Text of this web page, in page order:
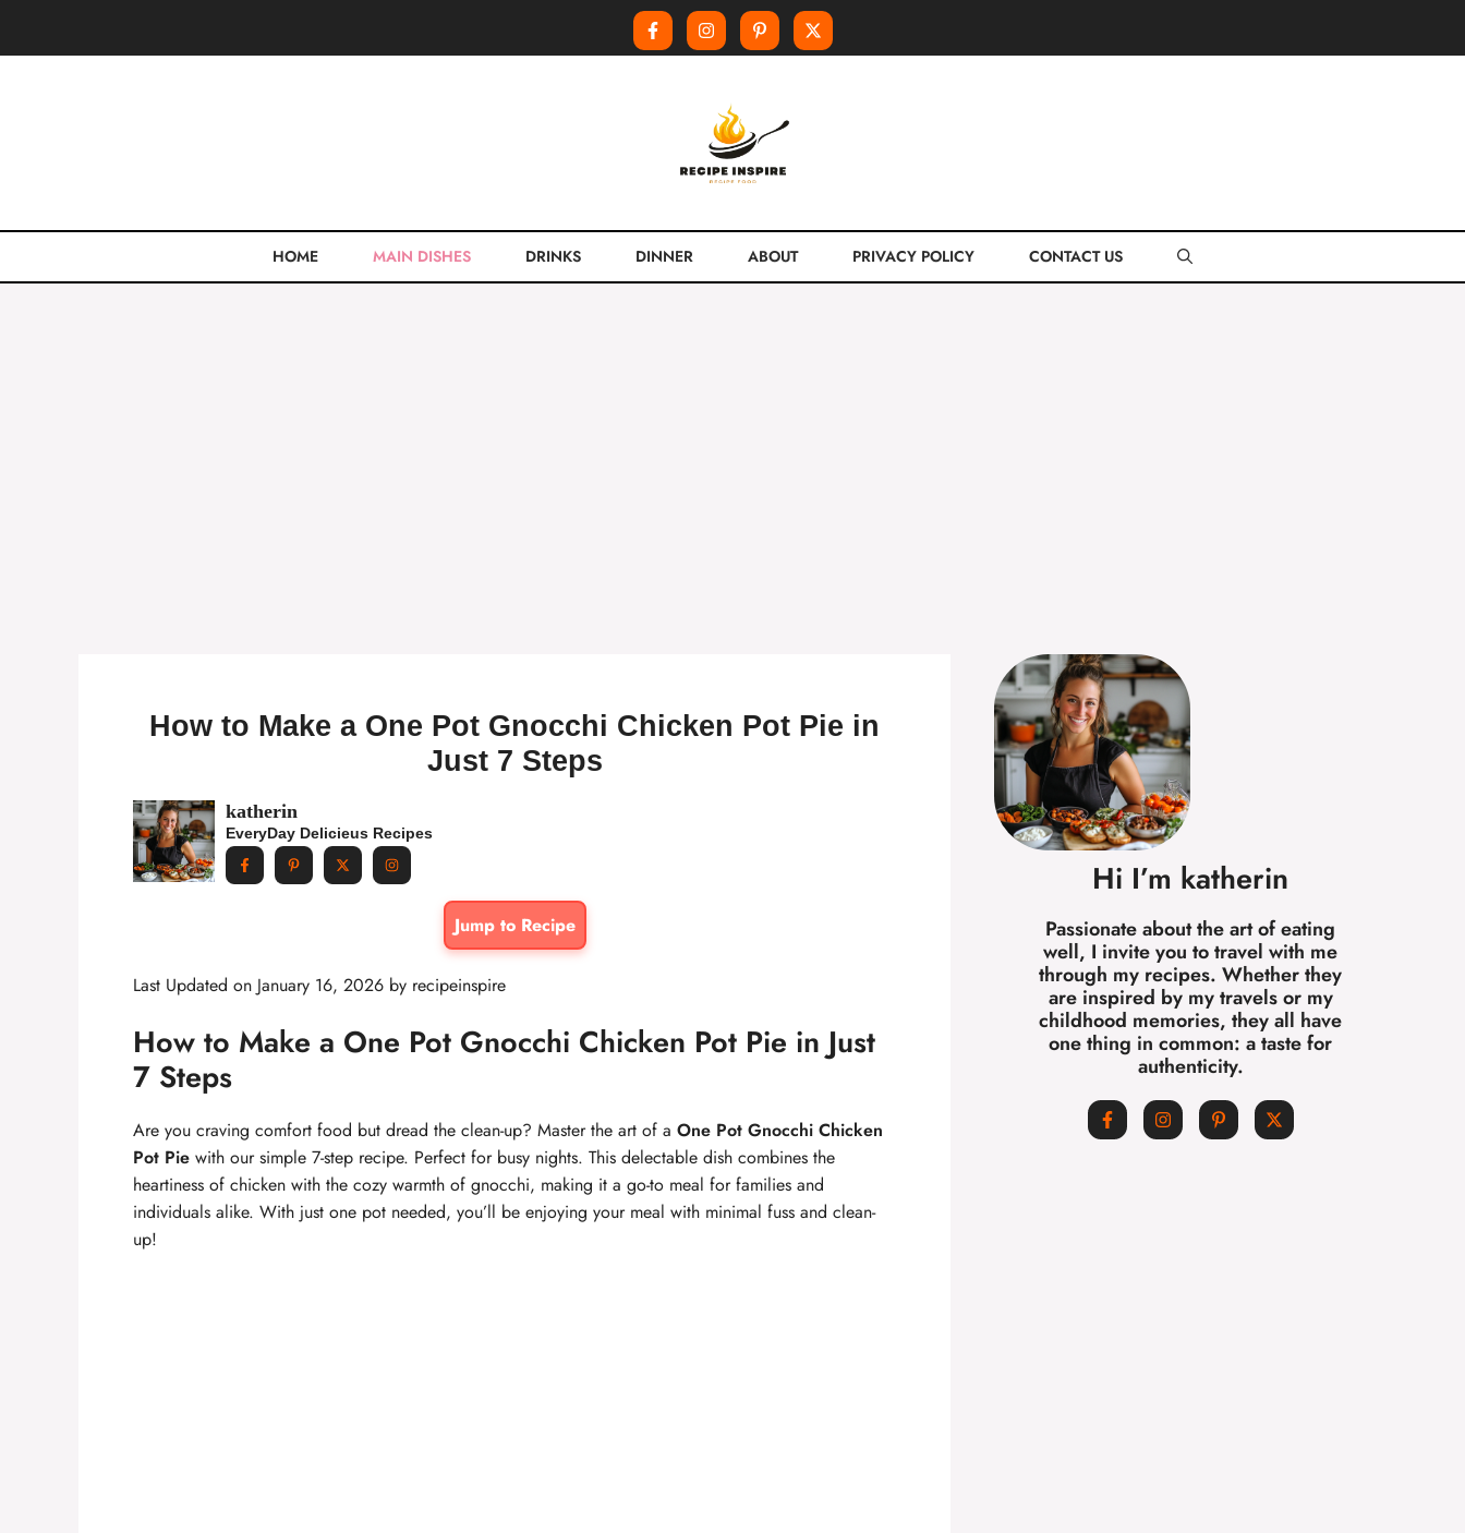
HOME MAIN DISHES DRINKS DINNER ABOUT PRIVACY POLICY CONTACT US
How to Make a One Pot Gnocchi Chicken Pot Pie in
Just 7 Steps
katherin
EveryDay Delicieus Recipes
Jump to Recipe
Last Updated on January 16, 2026 by recipeinspire
How to Make a One Pot Gnocchi Chicken Pot Pie in Just
7 Steps
Are you craving comfort food but dread the clean-up? Master the art of a One Pot Gnocchi Chicken
Pot Pie with our simple 7-step recipe. Perfect for busy nights. This delectable dish combines the
heartiness of chicken with the cozy warmth of gnocchi, making it a go-to meal for families and
individuals alike. With just one pot needed, you’ll be enjoying your meal with minimal fuss and clean-
up!
Hi I’m katherin
Passionate about the art of eating
well, I invite you to travel with me
through my recipes. Whether they
are inspired by my travels or my
childhood memories, they all have
one thing in common: a taste for
authenticity.